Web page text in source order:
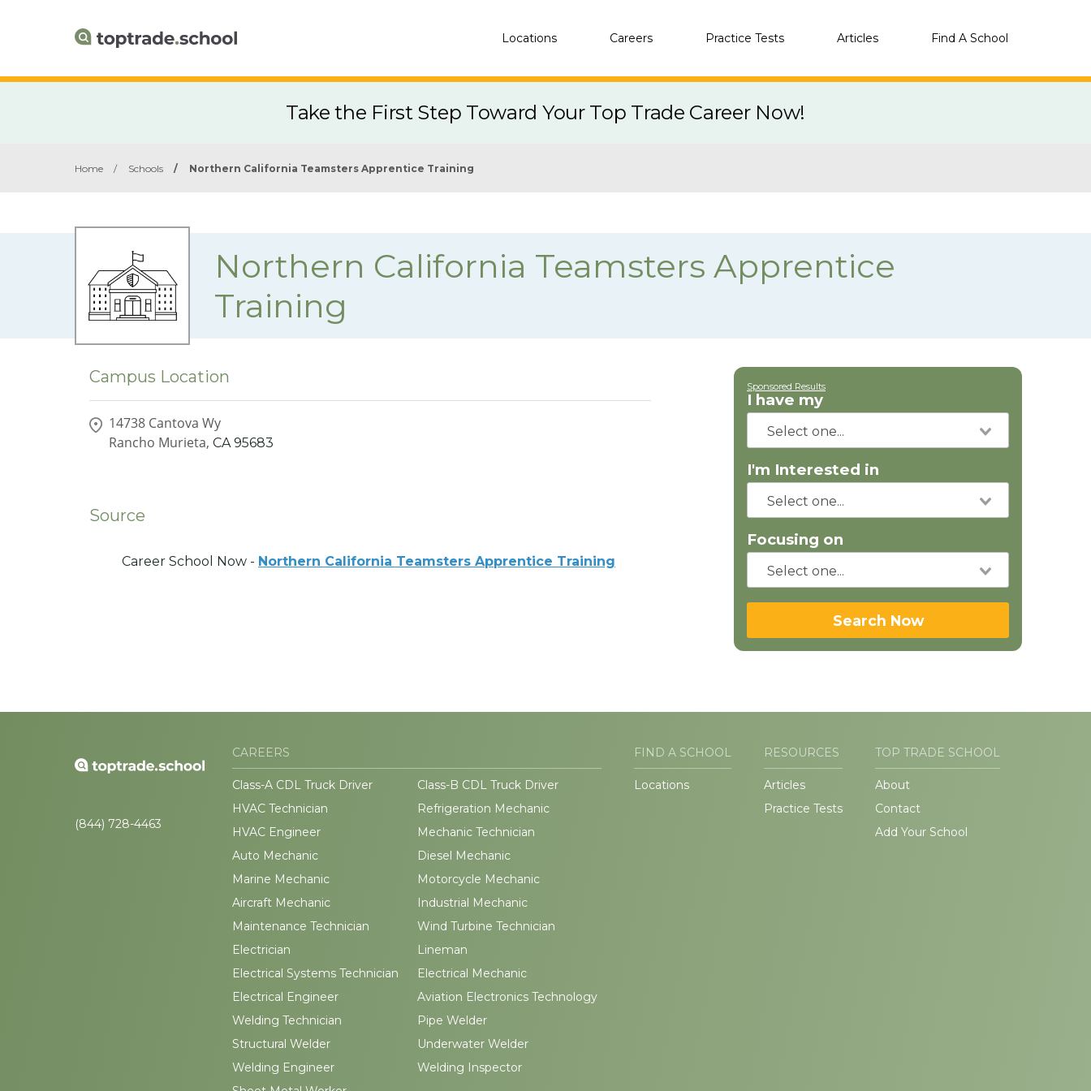
Locations Careers Practice Tests Articles Find A School
Take the First Step Toward Your Top Trade Career Now!
Home / Schools / Northern California Teamsters Apprentice Training
Northern California Teamsters Apprentice
Training
Campus Location
14738 Cantova Wy
Rancho Murieta, CA 95683
Source
Career School Now - Northern California Teamsters Apprentice Training
Sponsored Results
I have my
I'm Interested in
Focusing on
Search Now
(844) 728-4463
CAREERS
Class-A CDL Truck Driver
Class-B CDL Truck Driver
HVAC Technician
Refrigeration Mechanic
HVAC Engineer
Mechanic Technician
Auto Mechanic
Diesel Mechanic
Marine Mechanic
Motorcycle Mechanic
Aircraft Mechanic
Industrial Mechanic
Maintenance Technician
Wind Turbine Technician
Electrician
Lineman
Electrical Systems Technician
Electrical Mechanic
Electrical Engineer
Aviation Electronics Technology
Welding Technician
Pipe Welder
Structural Welder
Underwater Welder
Welding Engineer
Welding Inspector
FIND A SCHOOL
Locations
RESOURCES
Articles
Practice Tests
TOP TRADE SCHOOL
About
Contact
Add Your School